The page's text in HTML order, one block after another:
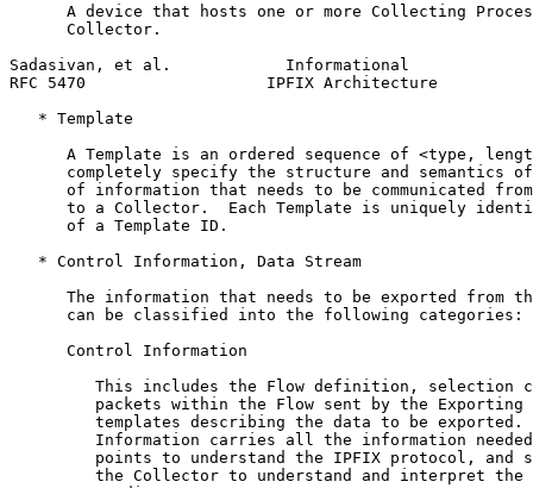
A device that hosts one or more Collecting
      Collector.
Sadasivan, et al.            Informational
RFC 5470                   IPFIX Architecture
   * Template
A Template is an ordered sequence of <type,
completely specify the structure and semantics
of information that needs to be communicated
to a Collector.  Each Template is uniquely
      of a Template ID.
   * Control Information, Data Stream
The information that needs to be exported from
      can be classified into the following categories:
      Control Information
This includes the Flow definition, selection
packets within the Flow sent by the Exporting
templates describing the data to be exported.
Information carries all the information
points to understand the IPFIX protocol, and
the Collector to understand and interpret the